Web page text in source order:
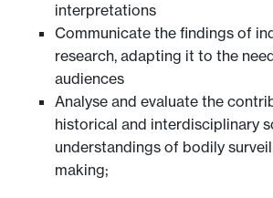
interpretations
Communicate the findings of
research, adapting it to the
audiences
Analyse and evaluate the
historical and interdisciplinary
understandings of bodily
making;